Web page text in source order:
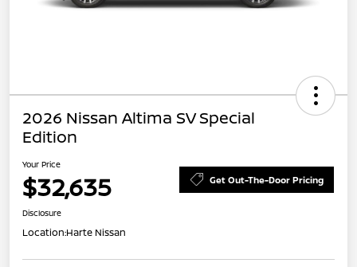
2026 Nissan Altima SV Special
Edition
Your Price
$32,635 Get Out-The-Door Pricing
Disclosure
Location:Harte Nissan